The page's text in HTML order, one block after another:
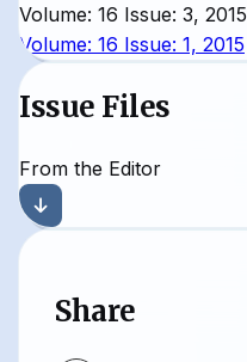
Volume: 16 Issue: 3, 2015
Volume: 16 Issue: 1, 2015
Issue Files
From the Editor
Share